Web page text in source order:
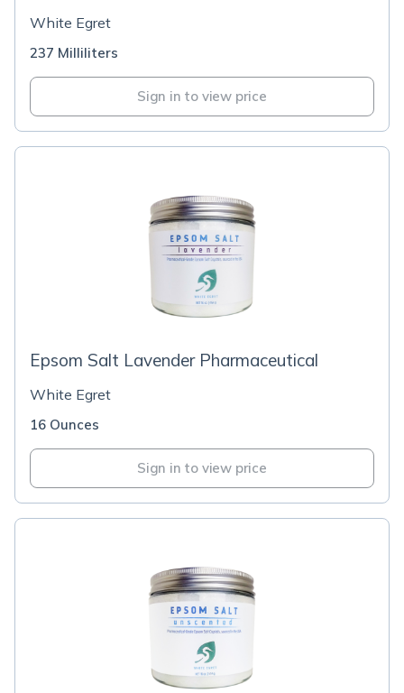
White Egret
237 Milliliters
Sign in to view price
Epsom Salt Lavender Pharmaceutical
White Egret
16 Ounces
Sign in to view price